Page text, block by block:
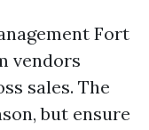
Fort
vendors
sales. The
but ensure